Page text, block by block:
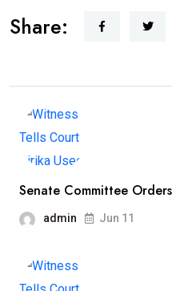
Share:
Senate Committee
admin Jun 11